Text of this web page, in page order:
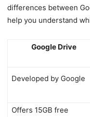
differences between
help you understand
Google Drive
Developed by Google
Offers 15GB free